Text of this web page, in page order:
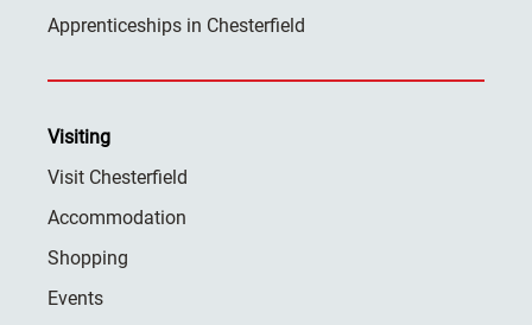
Apprenticeships in Chesterfield
Visiting
Visit Chesterfield
Accommodation
Shopping
Events